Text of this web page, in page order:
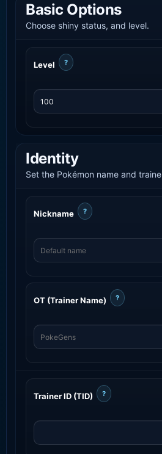
Basic Options
Choose shiny status, and level.
Level ?
Identity
Set the Pokémon name and
Nickname ?
OT (Trainer Name) ?
Trainer ID (TID) ?